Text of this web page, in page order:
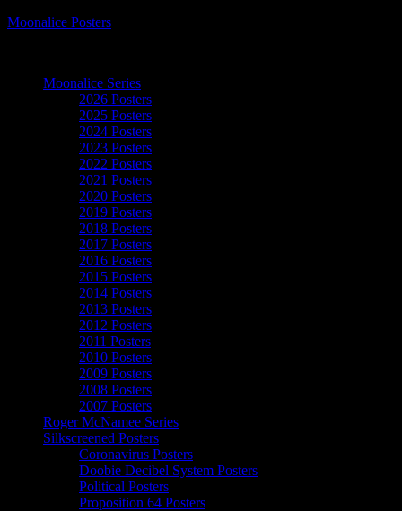
Moonalice Posters
Moonalice Series
2026 Posters
2025 Posters
2024 Posters
2023 Posters
2022 Posters
2021 Posters
2020 Posters
2019 Posters
2018 Posters
2017 Posters
2016 Posters
2015 Posters
2014 Posters
2013 Posters
2012 Posters
2011 Posters
2010 Posters
2009 Posters
2008 Posters
2007 Posters
Roger McNamee Series
Silkscreened Posters
Coronavirus Posters
Doobie Decibel System Posters
Political Posters
Proposition 64 Posters